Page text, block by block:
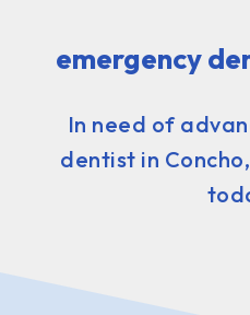
emergency
In need of
dentist in